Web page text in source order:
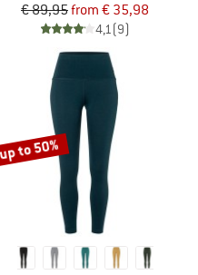
€ 89,95from € 35,98
4,1(9)
to 50%